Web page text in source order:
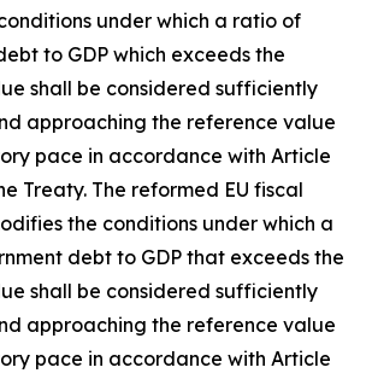
under which a ratio of
to GDP which exceeds the
shall be considered sufficiently
approaching the reference value
pace in accordance with Article
Treaty. The reformed EU fiscal
the conditions under which a
debt to GDP that exceeds the
shall be considered sufficiently
approaching the reference value
pace in accordance with Article